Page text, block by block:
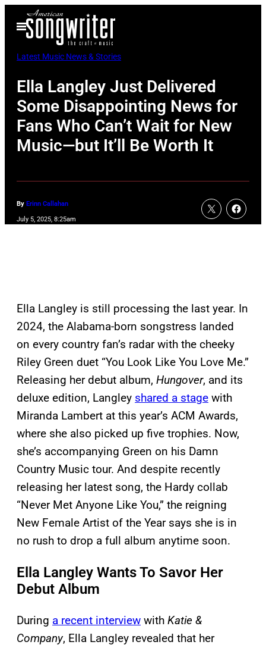
Open
Menu
Latest Music News & Stories
Ella Langley Just Delivered
Some Disappointing News for
Fans Who Can’t Wait for New
Music—but It’ll Be Worth It
By Erinn Callahan
July 5, 2025, 8:25am
Ella Langley is still processing the last year. In
2024, the Alabama-born songstress landed
on every country fan’s radar with the cheeky
Riley Green duet “You Look Like You Love Me.”
Releasing her debut album, Hungover, and its
deluxe edition, Langley shared a stage with
Miranda Lambert at this year’s ACM Awards,
where she also picked up five trophies. Now,
she’s accompanying Green on his Damn
Country Music tour. And despite recently
releasing her latest song, the Hardy collab
“Never Met Anyone Like You,” the reigning
New Female Artist of the Year says she is in
no rush to drop a full album anytime soon.
Ella Langley Wants To Savor Her
Debut Album
During a recent interview with Katie &
Company, Ella Langley revealed that her